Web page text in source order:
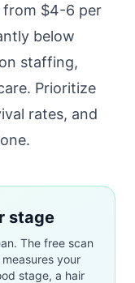
from $4-6 per
below
staffing,
Prioritize
rates, and
stage
The free scan
your
stage, a hair